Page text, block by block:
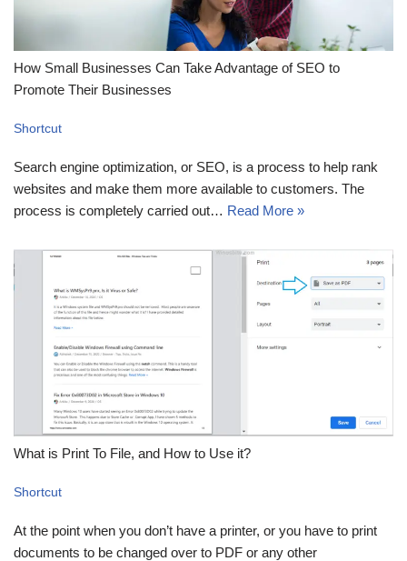
How Small Businesses Can Take Advantage of SEO to
Promote Their Businesses
Shortcut
Search engine optimization, or SEO, is a process to help rank
websites and make them more available to customers. The
process is completely carried out… Read More »
What is Print To File, and How to Use it?
Shortcut
At the point when you don’t have a printer, or you have to print
documents to be changed over to PDF or any other